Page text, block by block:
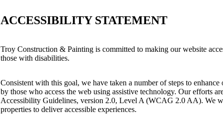
ACCESSIBILITY STATEMENT
Troy Construction & Painting is committed to making our website
those with disabilities.
Consistent with this goal, we have taken a number of steps to
by those who access the web using assistive technology. Our efforts
Accessibility Guidelines, version 2.0, Level A (WCAG 2.0 AA). We
properties to deliver accessible experiences.